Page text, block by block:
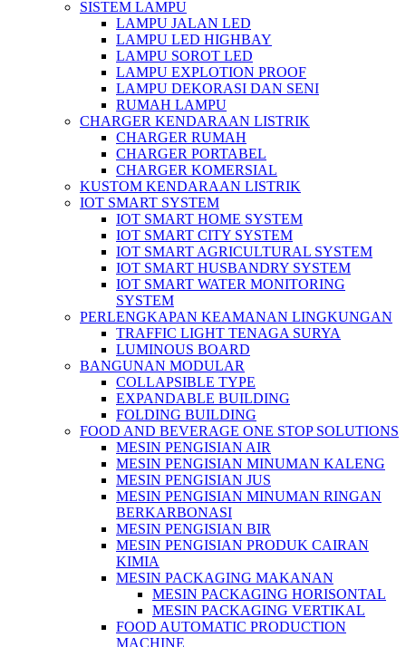
SISTEM LAMPU
LAMPU JALAN LED
LAMPU LED HIGHBAY
LAMPU SOROT LED
LAMPU EXPLOTION PROOF
LAMPU DEKORASI DAN SENI
RUMAH LAMPU
CHARGER KENDARAAN LISTRIK
CHARGER RUMAH
CHARGER PORTABEL
CHARGER KOMERSIAL
KUSTOM KENDARAAN LISTRIK
IOT SMART SYSTEM
IOT SMART HOME SYSTEM
IOT SMART CITY SYSTEM
IOT SMART AGRICULTURAL SYSTEM
IOT SMART HUSBANDRY SYSTEM
IOT SMART WATER MONITORING
SYSTEM
PERLENGKAPAN KEAMANAN LINGKUNGAN
TRAFFIC LIGHT TENAGA SURYA
LUMINOUS BOARD
BANGUNAN MODULAR
COLLAPSIBLE TYPE
EXPANDABLE BUILDING
FOLDING BUILDING
FOOD AND BEVERAGE ONE STOP SOLUTIONS
MESIN PENGISIAN AIR
MESIN PENGISIAN MINUMAN KALENG
MESIN PENGISIAN JUS
MESIN PENGISIAN MINUMAN RINGAN
BERKARBONASI
MESIN PENGISIAN BIR
MESIN PENGISIAN PRODUK CAIRAN
KIMIA
MESIN PACKAGING MAKANAN
MESIN PACKAGING HORISONTAL
MESIN PACKAGING VERTIKAL
FOOD AUTOMATIC PRODUCTION
MACHINE